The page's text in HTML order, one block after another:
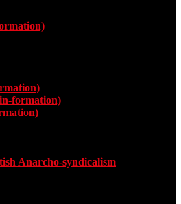
formation)
Anarcho-syndicalism